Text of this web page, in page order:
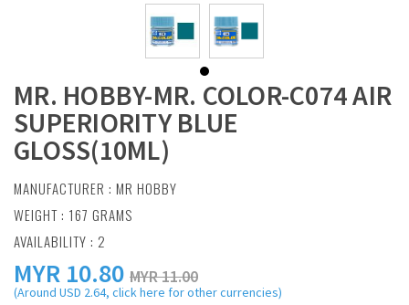
MR. HOBBY-MR. COLOR-C074 AIR
SUPERIORITY BLUE
GLOSS(10ML)
MANUFACTURER : MR HOBBY
WEIGHT : 167 GRAMS
AVAILABILITY : 2
MYR 10.80 MYR 11.00
(Around USD 2.64, click here for other currencies)